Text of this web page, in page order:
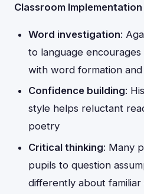
Classroom Implementation
Word investigation:
to language
with word formation and
Confidence building:
style helps reluctant
poetry
Critical thinking: Many
pupils to question
differently about familiar